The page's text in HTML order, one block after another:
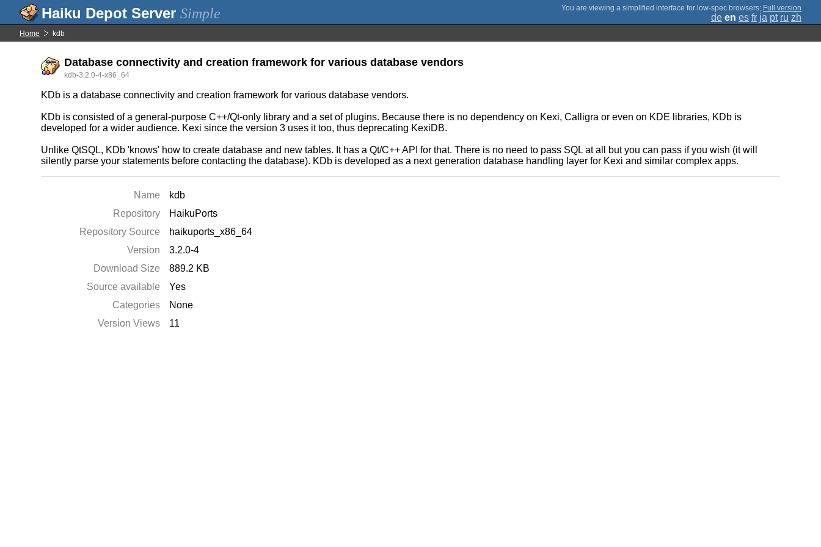
Simple ; Full version
de en es fr ja pt ru zh
Home kdb
Database connectivity and creation framework for various database vendors
kdb-3.2.0-4-x86_64
KDb is a database connectivity and creation framework for various database vendors.
KDb is consisted of a general-purpose C++/Qt-only library and a set of plugins. Because there is no dependency on Kexi, Calligra or even on KDE libraries, KDb is
developed for a wider audience. Kexi since the version 3 uses it too, thus deprecating KexiDB.
Unlike QtSQL, KDb 'knows' how to create database and new tables. It has a Qt/C++ API for that. There is no need to pass SQL at all but you can pass if you wish (it will
silently parse your statements before contacting the database). KDb is developed as a next generation database handling layer for Kexi and similar complex apps.
Name
kdb
Repository
HaikuPorts
Repository Source
haikuports_x86_64
Version
3.2.0-4
Download Size
889.2 KB
Source available
Yes
Categories
None
Version Views
11